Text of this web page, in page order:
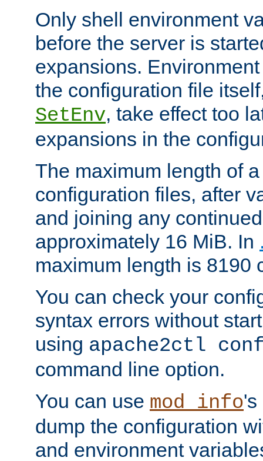
Only shell environment
before the server is
expansions.
the configuration file
SetEnv, take effect too
expansions in the
The maximum length of
configuration files, after
and joining any
approximately 16 MiB. In
maximum length is 8190
You can check your
syntax errors without
using apache2ctl
command line option.
You can use mod_info's
dump the configuration
and environment